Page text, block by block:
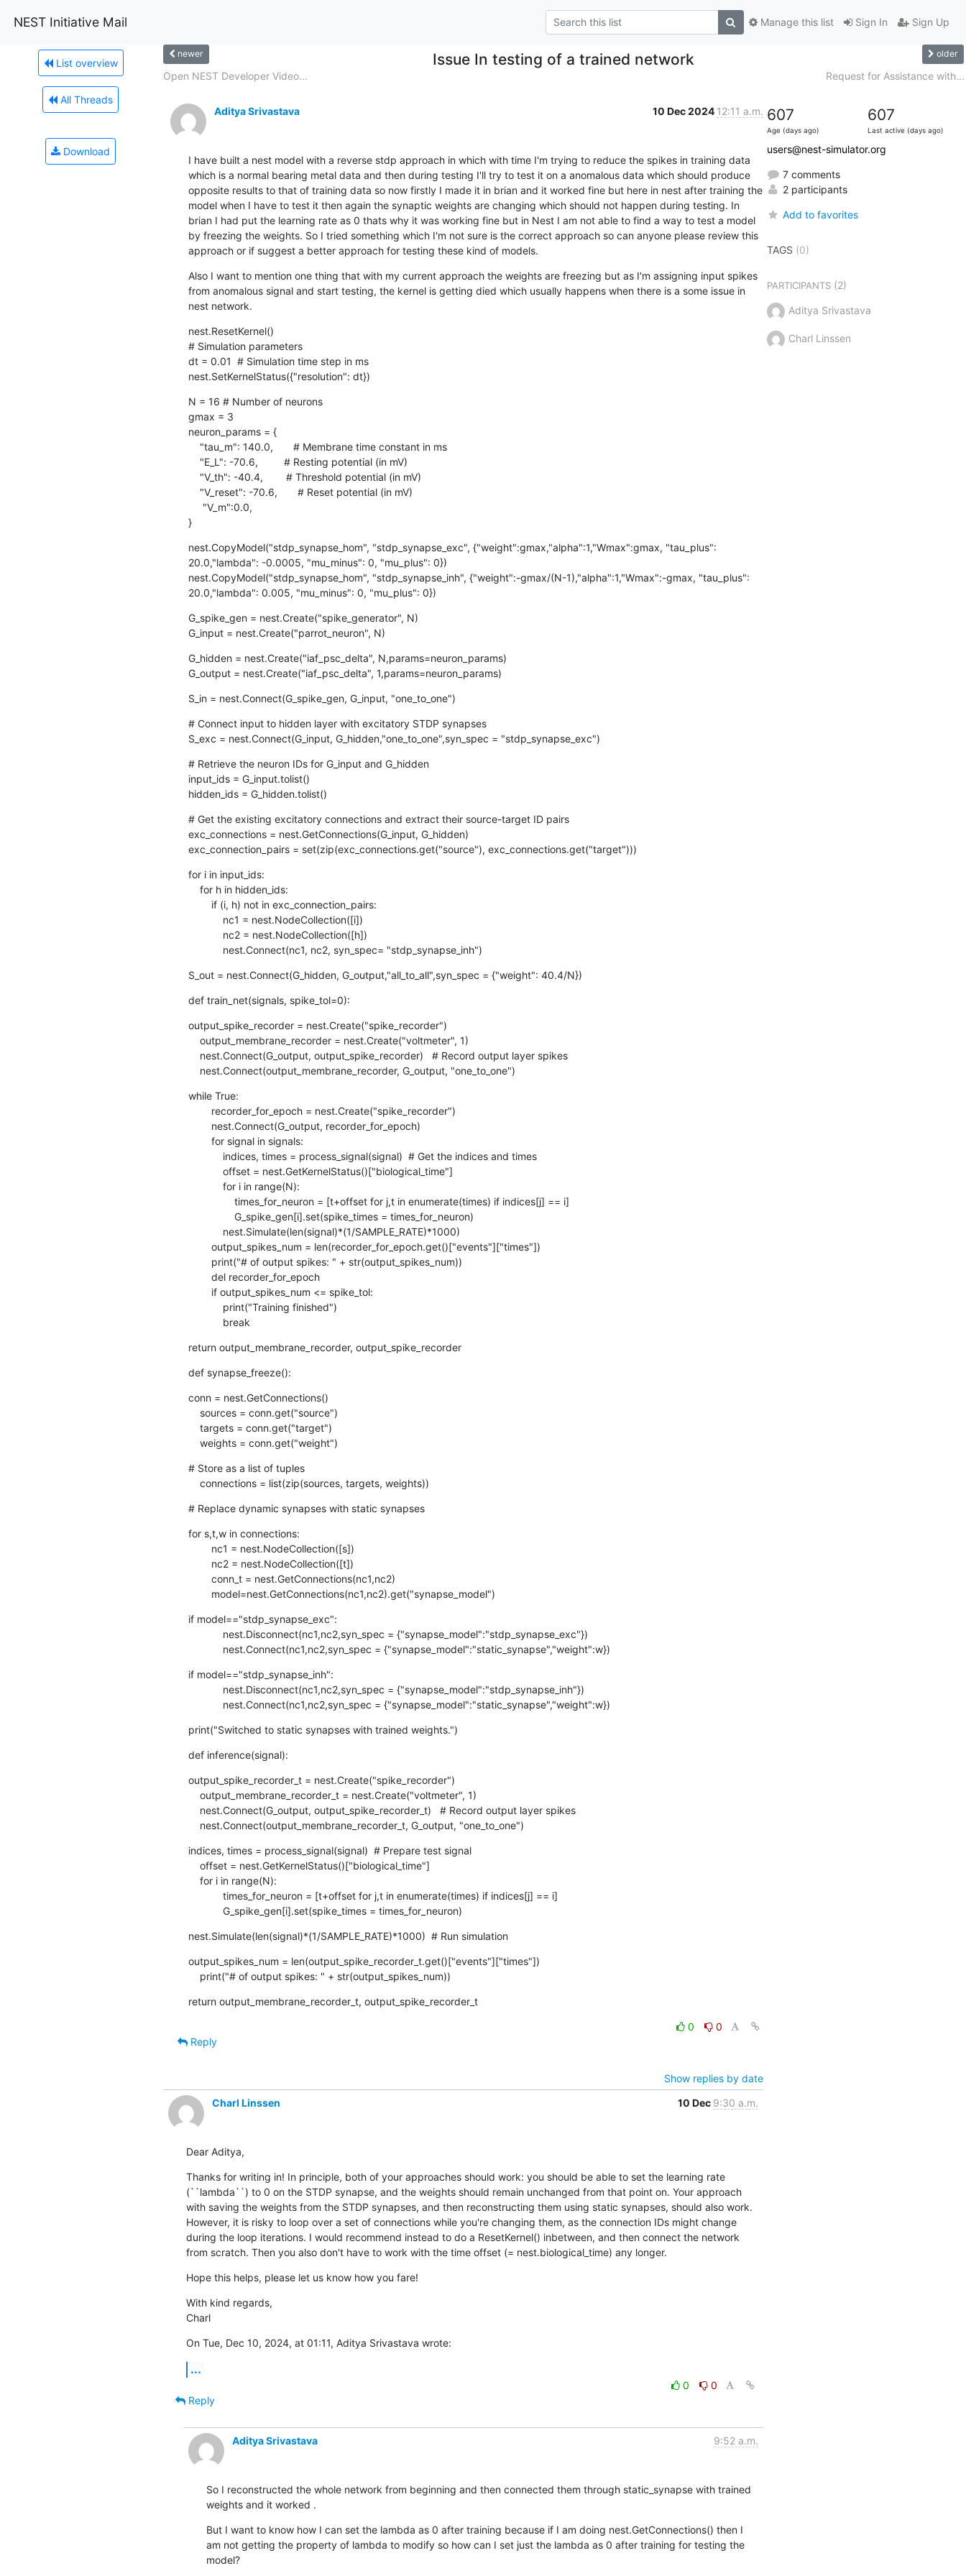
NEST Initiative Mail Sign In Sign Up
Manage this list
List overview
All Threads
Download
newer Issue In testing of a trained network older
Open NEST Developer Video... Request for Assistance with...
Aditya Srivastava 10 Dec 2024 12:11 a.m.
I have built a nest model with a reverse stdp approach in which with time I'm trying to reduce the spikes in training data
which is a normal bearing metal data and then during testing I'll try to test it on a anomalous data which should produce
opposite results to that of training data so now firstly I made it in brian and it worked fine but here in nest after training the
model when I have to test it then again the synaptic weights are changing which should not happen during testing. In
brian I had put the learning rate as 0 thats why it was working fine but in Nest I am not able to find a way to test a model
by freezing the weights. So I tried something which I'm not sure is the correct approach so can anyone please review this
approach or if suggest a better approach for testing these kind of models.
Also I want to mention one thing that with my current approach the weights are freezing but as I'm assigning input spikes
from anomalous signal and start testing, the kernel is getting died which usually happens when there is a some issue in
nest network.
nest.ResetKernel()
# Simulation parameters
dt = 0.01  # Simulation time step in ms
nest.SetKernelStatus({"resolution": dt})
N = 16 # Number of neurons
gmax = 3
neuron_params = {
}
nest.CopyModel("stdp_synapse_hom", "stdp_synapse_exc", {"weight":gmax,"alpha":1,"Wmax":gmax, "tau_plus":
20.0,"lambda": -0.0005, "mu_minus": 0, "mu_plus": 0})
nest.CopyModel("stdp_synapse_hom", "stdp_synapse_inh", {"weight":-gmax/(N-1),"alpha":1,"Wmax":-gmax, "tau_plus":
20.0,"lambda": 0.005, "mu_minus": 0, "mu_plus": 0})
G_spike_gen = nest.Create("spike_generator", N)
G_input = nest.Create("parrot_neuron", N)
G_hidden = nest.Create("iaf_psc_delta", N,params=neuron_params)
G_output = nest.Create("iaf_psc_delta", 1,params=neuron_params)
S_in = nest.Connect(G_spike_gen, G_input, "one_to_one")
# Connect input to hidden layer with excitatory STDP synapses
S_exc = nest.Connect(G_input, G_hidden,"one_to_one",syn_spec = "stdp_synapse_exc")
# Retrieve the neuron IDs for G_input and G_hidden
input_ids = G_input.tolist()
hidden_ids = G_hidden.tolist()
# Get the existing excitatory connections and extract their source-target ID pairs
exc_connections = nest.GetConnections(G_input, G_hidden)
exc_connection_pairs = set(zip(exc_connections.get("source"), exc_connections.get("target")))
for i in input_ids:
            nest.Connect(nc1, nc2, syn_spec= "stdp_synapse_inh")
S_out = nest.Connect(G_hidden, G_output,"all_to_all",syn_spec = {"weight": 40.4/N})
def train_net(signals, spike_tol=0):
output_spike_recorder = nest.Create("spike_recorder")
    nest.Connect(output_membrane_recorder, G_output, "one_to_one")
while True:
            break
return output_membrane_recorder, output_spike_recorder
def synapse_freeze():
conn = nest.GetConnections()
    weights = conn.get("weight")
# Store as a list of tuples
    connections = list(zip(sources, targets, weights))
# Replace dynamic synapses with static synapses
for s,t,w in connections:
        model=nest.GetConnections(nc1,nc2).get("synapse_model")
if model=="stdp_synapse_exc":
            nest.Connect(nc1,nc2,syn_spec = {"synapse_model":"static_synapse","weight":w})
if model=="stdp_synapse_inh":
            nest.Connect(nc1,nc2,syn_spec = {"synapse_model":"static_synapse","weight":w})
print("Switched to static synapses with trained weights.")
def inference(signal):
output_spike_recorder_t = nest.Create("spike_recorder")
    nest.Connect(output_membrane_recorder_t, G_output, "one_to_one")
indices, times = process_signal(signal)  # Prepare test signal
            G_spike_gen[i].set(spike_times = times_for_neuron)
nest.Simulate(len(signal)*(1/SAMPLE_RATE)*1000)  # Run simulation
output_spikes_num = len(output_spike_recorder_t.get()["events"]["times"])
    print("# of output spikes: " + str(output_spikes_num))
return output_membrane_recorder_t, output_spike_recorder_t
0
0
Reply
Show replies by date
Charl Linssen
10 Dec 9:30 a.m.
Dear Aditya,
Thanks for writing in! In principle, both of your approaches should work: you should be able to set the learning rate
(``lambda``) to 0 on the STDP synapse, and the weights should remain unchanged from that point on. Your approach
with saving the weights from the STDP synapses, and then reconstructing them using static synapses, should also work.
However, it is risky to loop over a set of connections while you're changing them, as the connection IDs might change
during the loop iterations. I would recommend instead to do a ResetKernel() inbetween, and then connect the network
from scratch. Then you also don't have to work with the time offset (= nest.biological_time) any longer.
Hope this helps, please let us know how you fare!
With kind regards,
Charl
On Tue, Dec 10, 2024, at 01:11, Aditya Srivastava wrote:
...
0
0
Reply
Aditya Srivastava 9:52 a.m.
So I reconstructed the whole network from beginning and then connected them through static_synapse with trained
weights and it worked .
But I want to know how I can set the lambda as 0 after training because if I am doing nest.GetConnections() then I
am not getting the property of lambda to modify so how can I set just the lambda as 0 after training for testing the
model?
607
Age (days ago)
607
Last active (days ago)
users@nest-simulator.org
7 comments
2 participants
Add to favorites
TAGS (0)
PARTICIPANTS(2)
Aditya Srivastava
Charl Linssen